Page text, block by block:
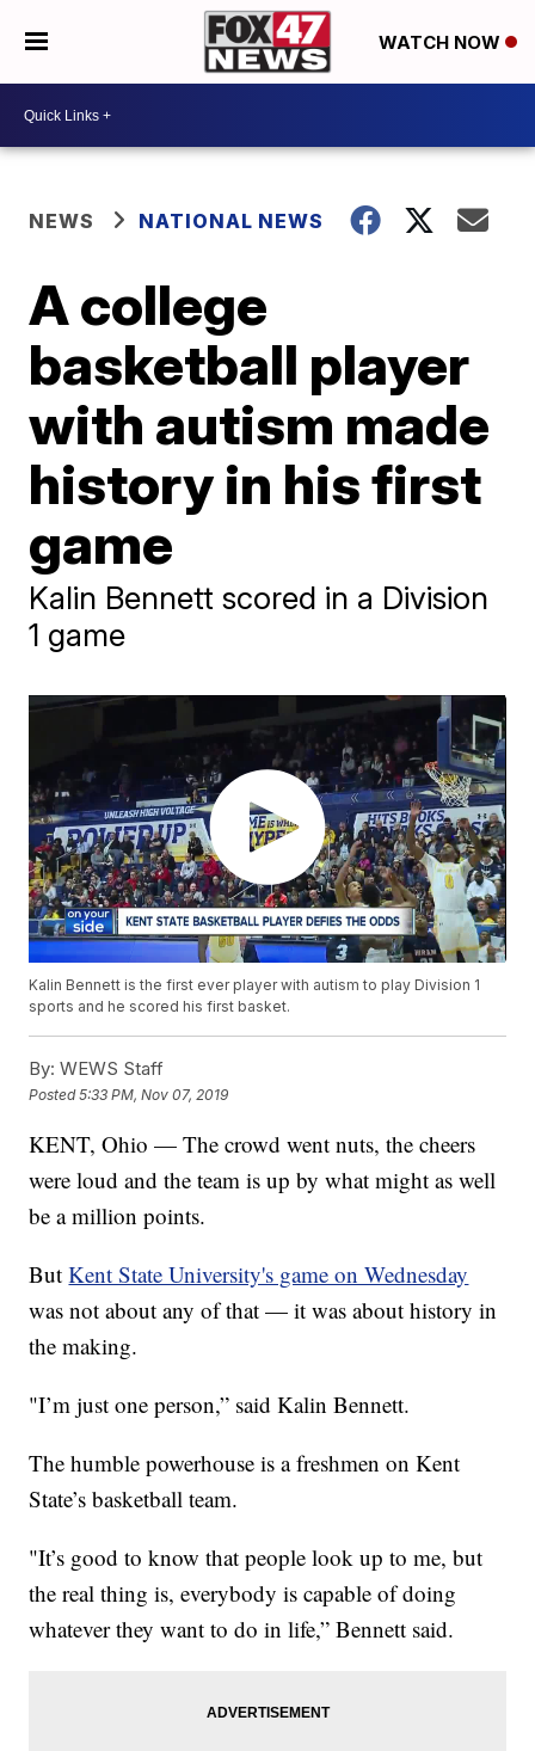
WATCH NOW
NEWS NATIONAL NEWS
A college
basketball player
with autism made
history in his first
game
Kalin Bennett scored in a Division
1 game
Kalin Bennett is the first ever player with autism to play Division 1
sports and he scored his first basket.
By: WEWS Staff
Posted5:33 PM, Nov 07, 2019
KENT, Ohio — The crowd went nuts, the cheers
were loud and the team is up by what might as well
be a million points.
ButKent State University's game on Wednesday
was not about any of that — it was about history in
the making.
"I’m just one person,” said Kalin Bennett.
The humble powerhouse is a freshmen on Kent
State’s basketball team.
"It’s good to know that people look up to me, but
the real thing is, everybody is capable of doing
whatever they want to do in life,” Bennett said.